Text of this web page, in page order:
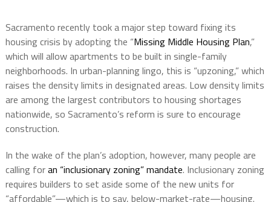
Sacramento recently took a major step toward fixing its
housing crisis by adopting the “Missing Middle Housing Plan,”
which will allow apartments to be built in single-family
neighborhoods. In urban-planning lingo, this is “upzoning,” which
raises the density limits in designated areas. Low density limits
are among the largest contributors to housing shortages
nationwide, so Sacramento’s reform is sure to encourage
construction.
In the wake of the plan’s adoption, however, many people are
calling foran “inclusionary zoning” mandate. Inclusionary zoning
requires builders to set aside some of the new units for
“affordable”—which is to say, below-market-rate—housing.